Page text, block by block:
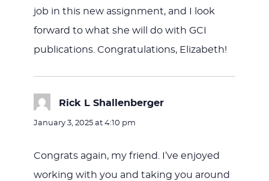
job in this new assignment, and I look
forward to what she will do with GCI
publications. Congratulations, Elizabeth!
Rick L Shallenbergersays:
January 3, 2025 at 4:10 pm
Congrats again, my friend. I’ve enjoyed
working with you and taking you around